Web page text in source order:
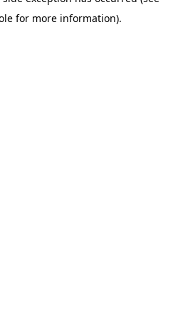
for more information).